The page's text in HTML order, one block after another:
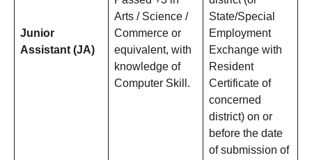
Junior
Assistant (JA)
Arts / Science /
Commerce or
equivalent, with
knowledge of
Computer Skill.
State/Special
Employment
Exchange with
Resident
Certificate of
concerned
district) on or
before the date
of submission of